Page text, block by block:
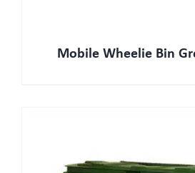
Mobile Wheelie Bin